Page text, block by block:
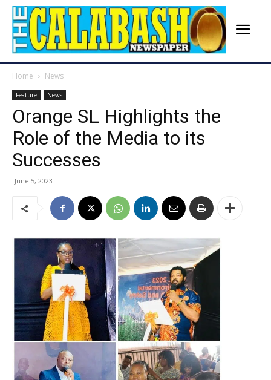
Home News
Feature News
Orange SL Highlights the
Role of the Media to its
Successes
June 5, 2023